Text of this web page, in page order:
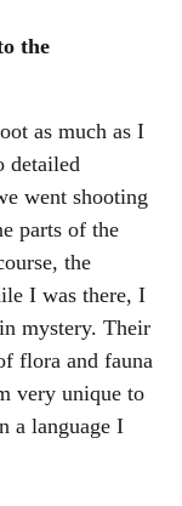
the
as much as I
detailed
went shooting
parts of the
the
I was there, I
mystery. Their
flora and fauna
very unique to
a language I